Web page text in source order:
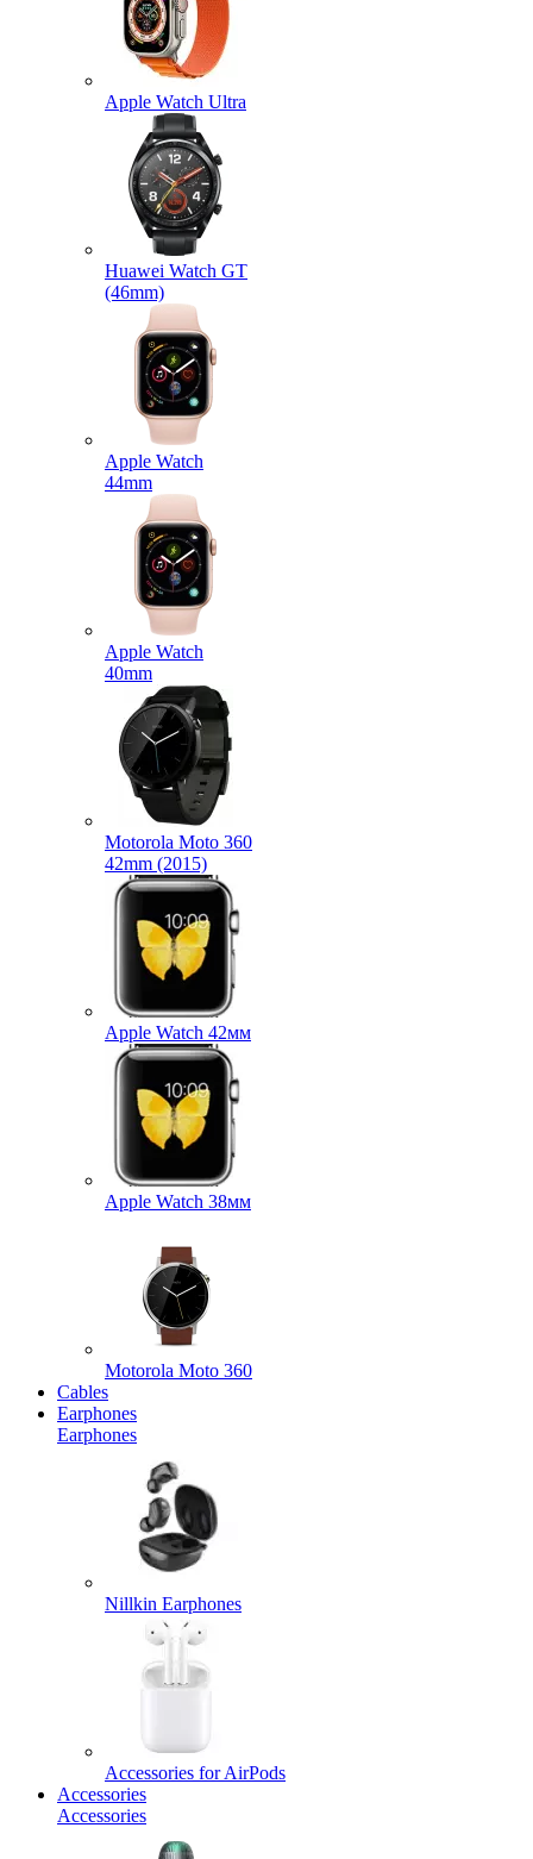
Apple Watch Ultra
Huawei Watch GT
(46mm)
Apple Watch
44mm
Apple Watch
40mm
Motorola Moto 360
42mm (2015)
Apple Watch 42мм
Apple Watch 38мм
Motorola Moto 360
Cables
Earphones
Earphones
Nillkin Earphones
Accessories for AirPods
Accessories
Accessories